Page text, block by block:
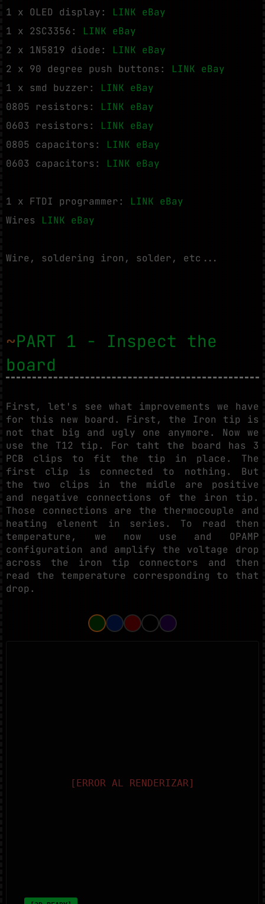
1 x OLED display: LINK eBay
1 x 2SC3356: LINK eBay
2 x 1N5819 diode: LINK eBay
2 x 90 degree push buttons: LINK eBay
1 x smd buzzer: LINK eBay
0805 resistors: LINK eBay
0603 resistors: LINK eBay
0805 capacitors: LINK eBay
0603 capacitors: LINK eBay
1 x FTDI programmer: LINK eBay
Wires LINK eBay
Wire, soldering iron, solder, etc...
~PART 1 - Inspect the
board
First, let's see what improvements we have
for this new board. First, the Iron tip is
not that big and ugly one anymore. Now we
use the T12 tip. For taht the board has 3
PCB clips to fit the tip in place. The
first clip is connected to nothing. But
the two clips in the midle are positive
and negative connections of the iron tip.
Those connections are the thermocouple and
heating elenent in series. To read then
temperature, we now use and OPAMP
configuration and amplify the voltage drop
across the iron tip connectors and then
read the temperature corresponding to that
drop.
[ERROR AL RENDERIZAR]